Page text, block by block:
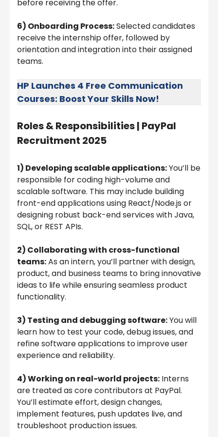
before receiving the offer.
6) Onboarding Process:Selected candidates
receive the internship offer, followed by
orientation and integration into their assigned
teams.
HP Launches 4 Free Communication
Courses: Boost Your Skills Now!
Roles & Responsibilities | PayPal
Recruitment 2025
1) Developing scalable applications:You’ll be
responsible for coding high-volume and
scalable software. This may include building
front-end applications using React/Node.js or
designing robust back-end services with Java,
SQL, or REST APIs.
2) Collaborating with cross-functional
teams:As an intern, you’ll partner with design,
product, and business teams to bring innovative
ideas to life while ensuring seamless product
functionality.
3) Testing and debugging software:You will
learn how to test your code, debug issues, and
refine software applications to improve user
experience and reliability.
4) Working on real-world projects: Interns
are treated as core contributors at PayPal.
You’ll estimate effort, design changes,
implement features, push updates live, and
troubleshoot production issues.